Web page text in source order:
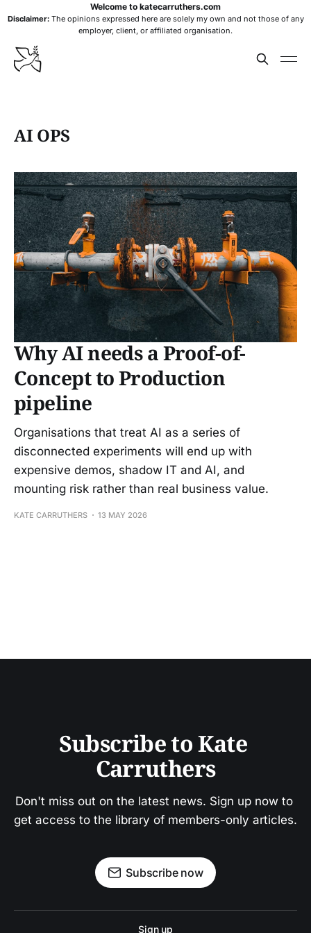
Welcome to katecarruthers.com
Disclaimer:The opinions expressed here are solely my own and not those of any
employer, client, or affiliated organisation.
AI OPS
Why AI needs a Proof-of-
Concept to Production
pipeline
Organisations that treat AI as a series of
disconnected experiments will end up with
expensive demos, shadow IT and AI, and
mounting risk rather than real business value.
KATE CARRUTHERS 13 MAY 2026
Subscribe to Kate
Carruthers
Don't miss out on the latest news. Sign up now to
get access to the library of members-only articles.
Subscribe now
Sign up